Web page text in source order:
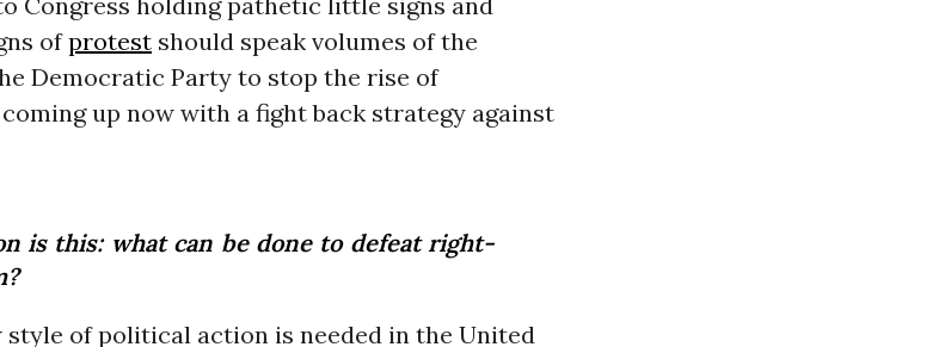
ofprotestshould speak volumes of the
Democratic Party to stop the rise of
up now with a fight back strategy against
is this: what can be done to defeat right-
style of political action is needed in the United